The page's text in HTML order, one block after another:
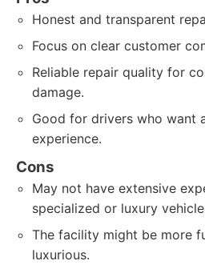
Honest and transparent
Focus on clear customer
Reliable repair quality for
damage.
Good for drivers who want
experience.
Cons
May not have extensive
specialized or luxury
The facility might be more
luxurious.